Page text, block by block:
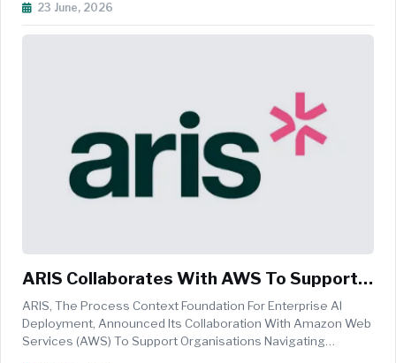
Workflow. OpenX IQ Introduces An Intelligence-Driven
Approach To Media Buying, ...
23 June, 2026
ARIS Collaborates With AWS To Support
Sovereign AI Adoption In Europe
ARIS, The Process Context Foundation For Enterprise AI
Deployment, Announced Its Collaboration With Amazon Web
Services (AWS) To Support Organisations Navigating